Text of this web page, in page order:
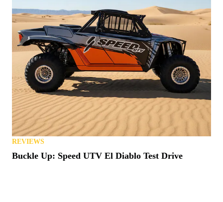
REVIEWS
Buckle Up: Speed UTV El Diablo Test Drive